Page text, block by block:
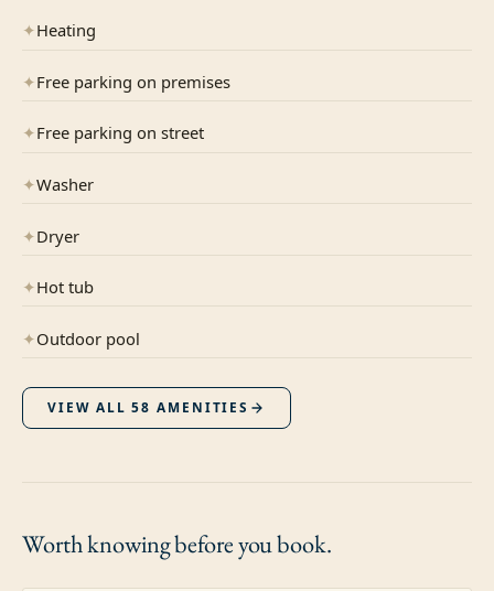
✦Heating
✦Free parking on premises
✦Free parking on street
✦Washer
✦Dryer
✦Hot tub
✦Outdoor pool
VIEW ALL58 AMENITIES
Worth knowingbefore you book.